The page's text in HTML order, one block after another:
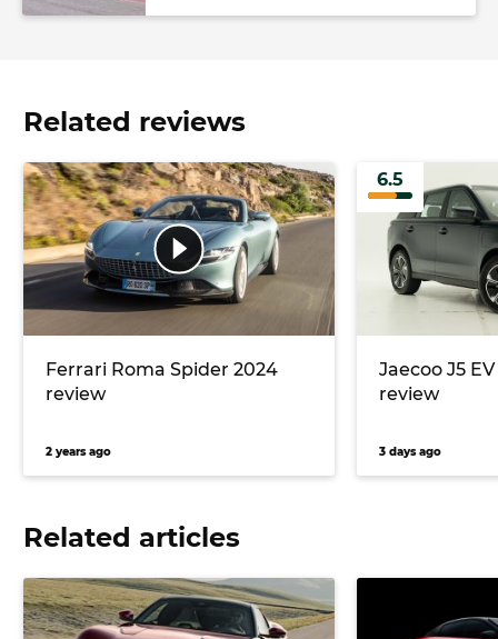
Related reviews
Ferrari Roma Spider 2024
review
2 years ago
6.5
Jaecoo J5
review
3 days ago
Related articles